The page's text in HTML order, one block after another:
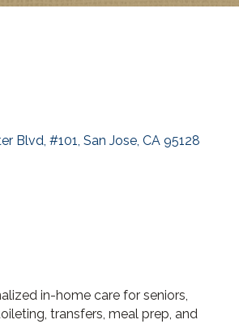
Blvd #101 San Jose CA 95128
in-home care for seniors,
transfers, meal prep, and